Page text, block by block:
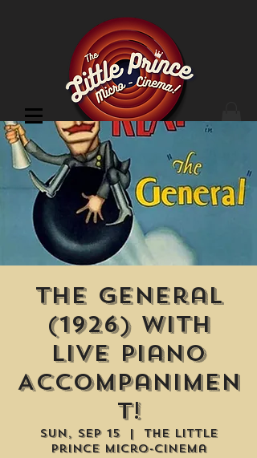
Cinema Location
The General
(1926) With
Live Piano
Accompanimen
t!
Sun, Sep 15
  |
The Little
Prince Micro-Cinema